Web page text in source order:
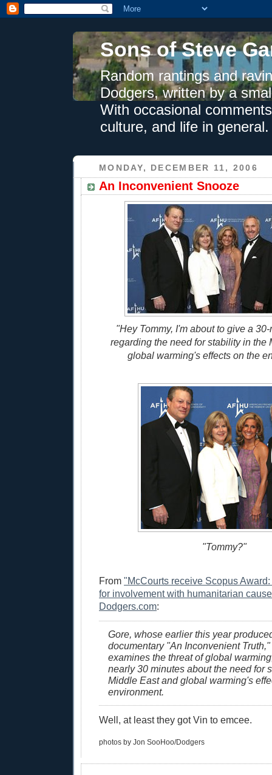
Sons of Steve
Random rantings and
Dodgers, written by a
With occasional
culture, and life in general.
MONDAY, DECEMBER 11, 2006
An Inconvenient Snooze
"Hey Tommy, I'm about to give a
regarding the need for stability in the
global warming's effects on the
"Tommy?"
From "McCourts receive Scopus
for involvement with humanitarian
Dodgers.com:
Gore, whose earlier this year
documentary "An Inconvenient
examines the threat of global
nearly 30 minutes about the need for
Middle East and global warming's
environment.
Well, at least they got Vin to emcee.
photos by Jon SooHoo/Dodgers